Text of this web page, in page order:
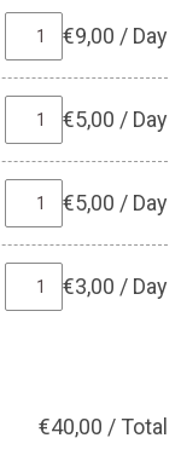
€9,00 / Day
€5,00 / Day
€5,00 / Day
€3,00 / Day
€40,00 / Total